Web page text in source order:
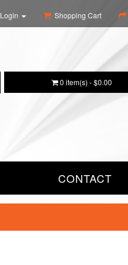
Login Shopping Cart
0 item(s) - $0.00
CONTACT